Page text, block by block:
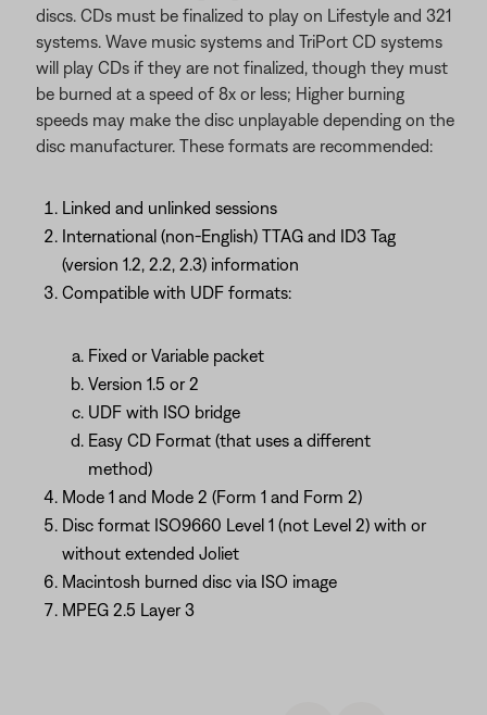
discs. CDs must be finalized to play on Lifestyle and 321
systems. Wave music systems and TriPort CD systems
will play CDs if they are not finalized, though they must
be burned at a speed of 8x or less; Higher burning
speeds may make the disc unplayable depending on the
disc manufacturer. These formats are recommended:
Linked and unlinked sessions
International (non-English) TTAG and ID3 Tag
(version 1.2, 2.2, 2.3) information
Compatible with UDF formats:
Fixed or Variable packet
Version 1.5 or 2
UDF with ISO bridge
Easy CD Format (that uses a different
method)
Mode 1 and Mode 2 (Form 1 and Form 2)
Disc format ISO9660 Level 1 (not Level 2) with or
without extended Joliet
Macintosh burned disc via ISO image
MPEG 2.5 Layer 3